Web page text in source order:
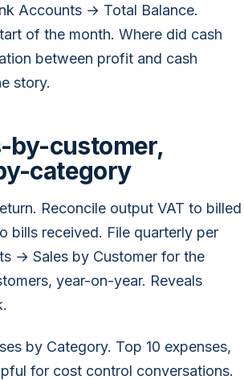
Accounts → Total Balance.
of the month. Where did cash
between profit and cash
story.
by-customer,
category
Reconcile output VAT to billed
bills received. File quarterly per
→ Sales by Customer for the
year-on-year. Reveals
by Category. Top 10 expenses,
for cost control conversations.